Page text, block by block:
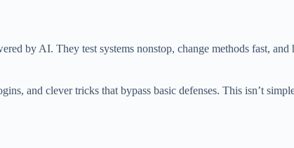
by AI. They test systems nonstop, change methods fast,
and clever tricks that bypass basic defenses. This isn’t